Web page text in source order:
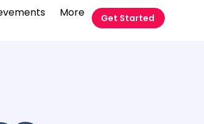
More Get Started